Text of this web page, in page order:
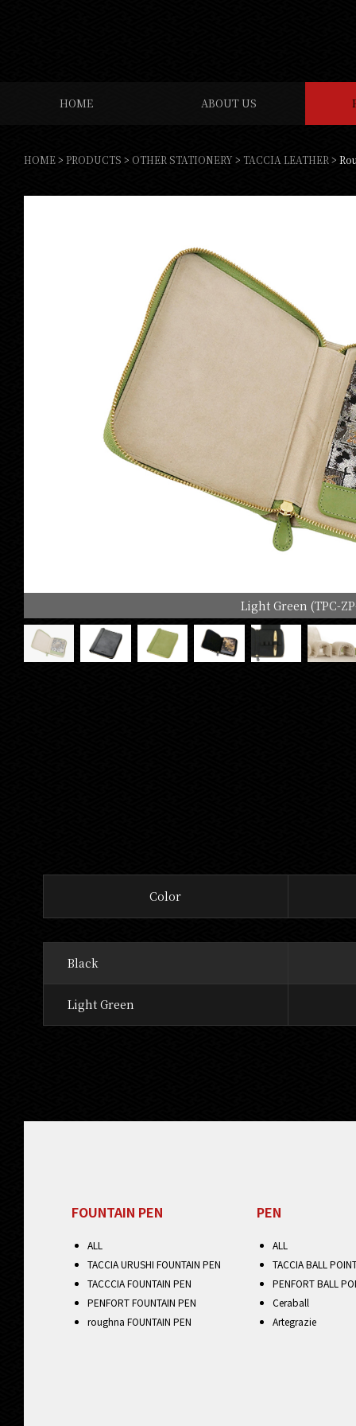
HOME ABOUT US
HOME> PRODUCTS > OTHER STATIONERY > TACCIA LEATHER >
Light Green (TPC-
Color
Black
Light Green
FOUNTAIN PEN
ALL
TACCIA URUSHI FOUNTAIN PEN
TACCCIA FOUNTAIN PEN
PENFORT FOUNTAIN PEN
roughna FOUNTAIN PEN
PEN
ALL
TACCIA BALL
PENFORT BALL
Ceraball
Artegrazie